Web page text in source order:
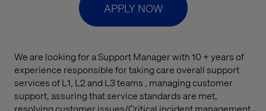
APPLY NOW
We are looking for a Support Manager with 10 + years of
experience responsible for taking care overall support
services of L1, L2 and L3 teams , managing customer
support, assuring that service standards are met,
resolving customer issues/Critical incident management